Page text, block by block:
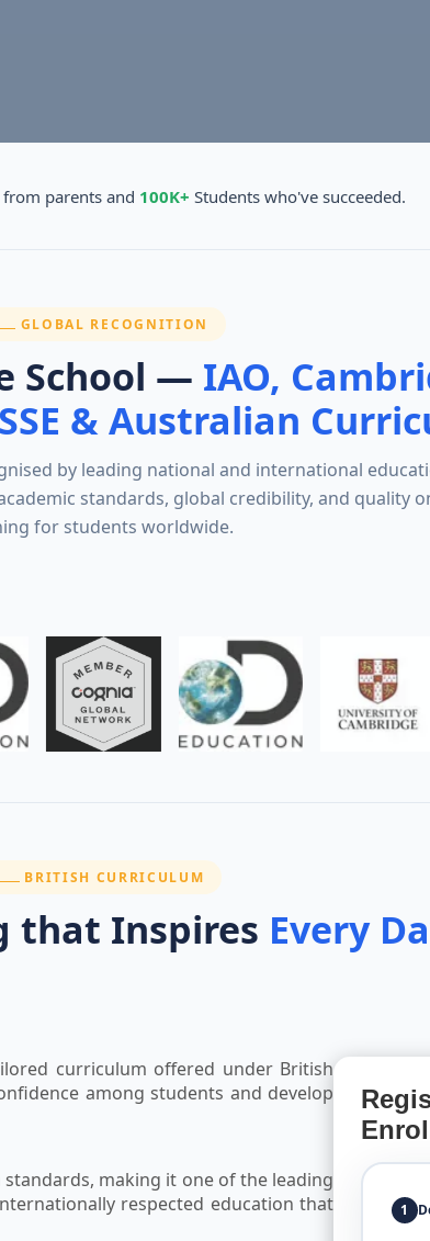
parents and 100K+ Students who've succeeded.
SECTION:
GLOBAL RECOGNITION
School — IAO,
& Australian
by leading national and international
standards, global credibility, and quality
for students worldwide.
SECTION:
BRITISH CURRICULUM
that Inspires Every
curriculum offered under British
among students and develop
making it one of the leading
respected education that
1